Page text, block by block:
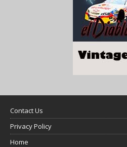
Contact Us
Privacy Policy
Home